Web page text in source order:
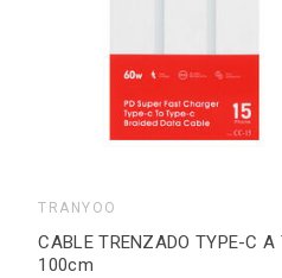
TRANYOO
CABLE TRENZADO TYPE-C A
100cm